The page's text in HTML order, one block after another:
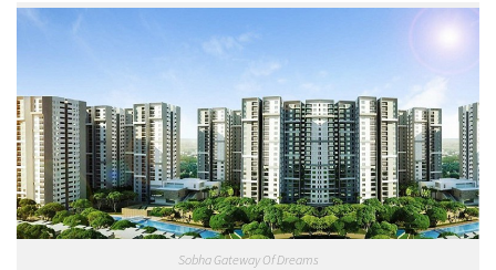
Sobha Gateway Of Dreams